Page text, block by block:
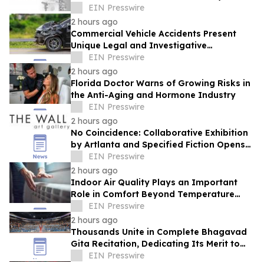
Approach to Skin Health
EIN Presswire
2 hours ago
Commercial Vehicle Accidents Present
Unique Legal and Investigative
Challenges Compared to Passenger
Vehicle Collisions
EIN Presswire
2 hours ago
Florida Doctor Warns of Growing Risks in
the Anti-Aging and Hormone Industry
EIN Presswire
2 hours ago
No Coincidence: Collaborative Exhibition
by Artlanta and Specified Fiction Opens
at The Wall Art Gallery
EIN Presswire
2 hours ago
Indoor Air Quality Plays an Important
Role in Comfort Beyond Temperature
ControlEIN Presswire
2 hours ago
Thousands Unite in Complete Bhagavad
Gita Recitation, Dedicating Its Merit to
Global Peace and Universal Harmony
EIN Presswire